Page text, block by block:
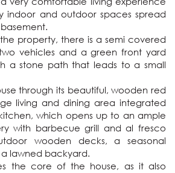
indoor and outdoor spaces spread
property, there is a semi covered
vehicles and a green front yard
a stone path that leads to a small
through its beautiful, wooden red
living and dining area integrated
which opens up to an ample
with barbecue grill and al fresco
wooden decks, a seasonal
lawned backyard.
the core of the house, as it also